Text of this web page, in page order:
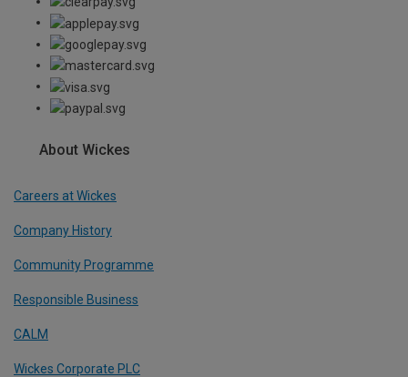
About Wickes
Careers at Wickes
Company History
Community Programme
Responsible Business
CALM
Wickes Corporate PLC